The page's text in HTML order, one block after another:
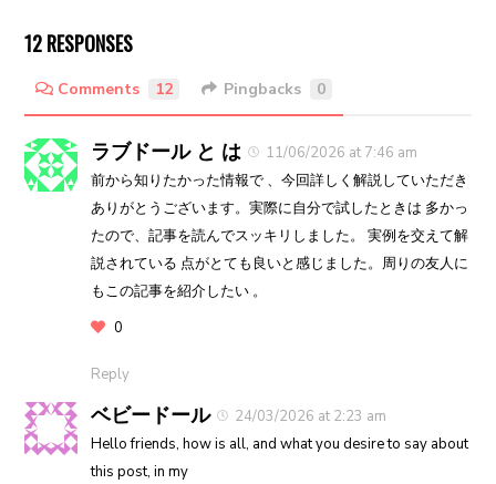
12 RESPONSES
Comments 12 Pingbacks 0
ラブドール と は
11/06/2026 at 7:46 am
前から知りたかった情報で 、今回詳しく解説していただき
ありがとうございます。実際に自分で試したときは 多かっ
たので、記事を読んでスッキリしました。 実例を交えて解
説されている 点がとても良いと感じました。周りの友人に
もこの記事を紹介したい 。
0
Reply
ベビードール
24/03/2026 at 2:23 am
Hello friends, how is all, and what you desire to say about
this post, in my